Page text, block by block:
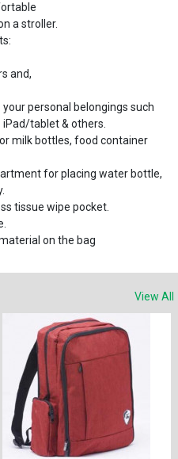
a stroller.
and,
personal belongings such
tablet & others.
milk bottles, food container
for placing water bottle,
tissue wipe pocket.
on the bag
View All